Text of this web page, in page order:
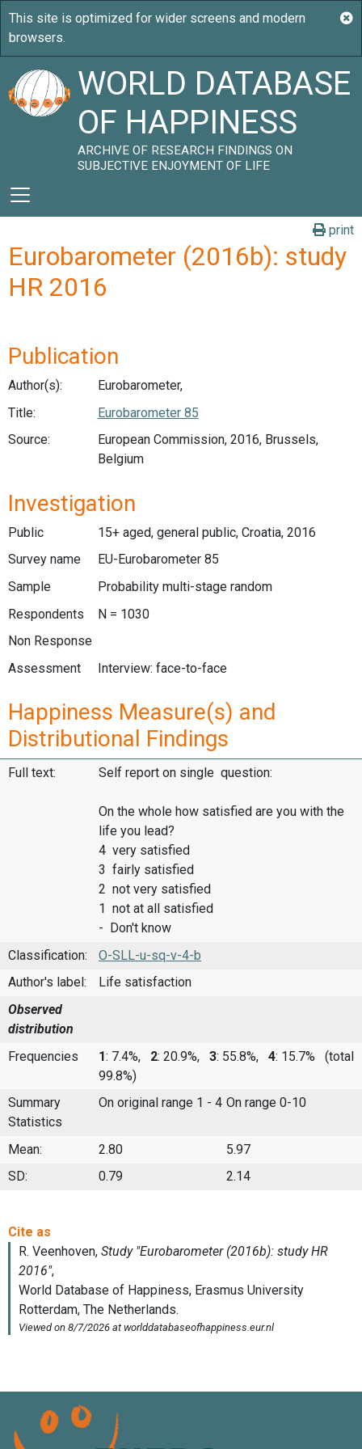
WORLD DATABASE
OF HAPPINESS
ARCHIVE OF RESEARCH FINDINGS ON
SUBJECTIVE ENJOYMENT OF LIFE
print
Eurobarometer (2016b): study
HR 2016
Publication
Author(s):
Eurobarometer,
Title:
Eurobarometer 85
Source:
European Commission, 2016, Brussels,
Belgium
Investigation
Public
15+ aged, general public, Croatia, 2016
Survey name
EU-Eurobarometer 85
Sample
Probability multi-stage random
Respondents
N = 1030
Non Response
Assessment
Interview: face-to-face
Happiness Measure(s) and
Distributional Findings
Full text: Self report on single question:
On the whole how satisfied are you with the
life you lead?
4 very satisfied
3 fairly satisfied
2 not very satisfied
1 not at all satisfied
- Don't know
Classification:
O-SLL-u-sq-v-4-b
Author's label:
Life satisfaction
Observed
distribution
Frequencies
1: 7.4%, 2: 20.9%, 3: 55.8%, 4: 15.7%
(total
99.8%)
Summary
Statistics
On original range 1 - 4 On range 0-10
Mean: 2.80
5.97
SD:
0.79 2.14